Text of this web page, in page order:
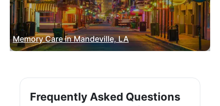
Memory Care in Mandeville, LA
Frequently Asked Questions